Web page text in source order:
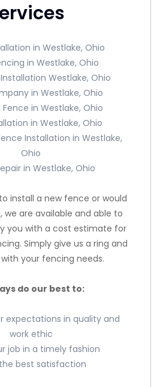
in Westlake, Ohio
in Westlake, Ohio
Westlake, Ohio
in Westlake, Ohio
Fence in Westlake, Ohio
in Westlake, Ohio
Installation in Westlake,
Ohio
in Westlake, Ohio
install a new fence or would
we are available and able to
you with a cost estimate for
Simply give us a ring and
your fencing needs.
do our best to:
expectations in quality and
work ethic
job in a timely fashion
best satisfaction